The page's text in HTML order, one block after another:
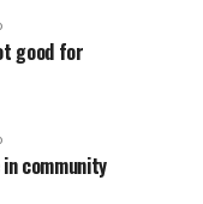
good for
community